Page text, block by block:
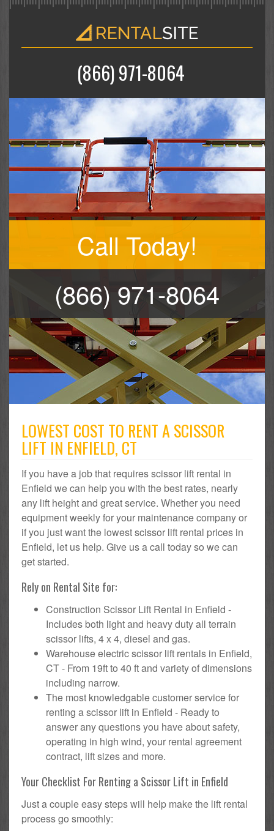
(866) 971-8064
Call Today!
(866) 971-8064
LOWEST COST TO RENT A SCISSOR
LIFT IN ENFIELD, CT
If you have a job that requires scissor lift rental in
Enfield we can help you with the best rates, nearly
any lift height and great service. Whether you need
equipment weekly for your maintenance company or
if you just want the lowest scissor lift rental prices in
Enfield, let us help. Give us a call today so we can
get started.
Rely on Rental Site for:
Construction Scissor Lift Rental in Enfield -
Includes both light and heavy duty all terrain
scissor lifts, 4 x 4, diesel and gas.
Warehouse electric scissor lift rentals in Enfield,
CT - From 19ft to 40 ft and variety of dimensions
including narrow.
The most knowledgable customer service for
renting a scissor lift in Enfield - Ready to
answer any questions you have about safety,
operating in high wind, your rental agreement
contract, lift sizes and more.
Your Checklist For Renting a Scissor Lift in Enfield
Just a couple easy steps will help make the lift rental
process go smoothly: